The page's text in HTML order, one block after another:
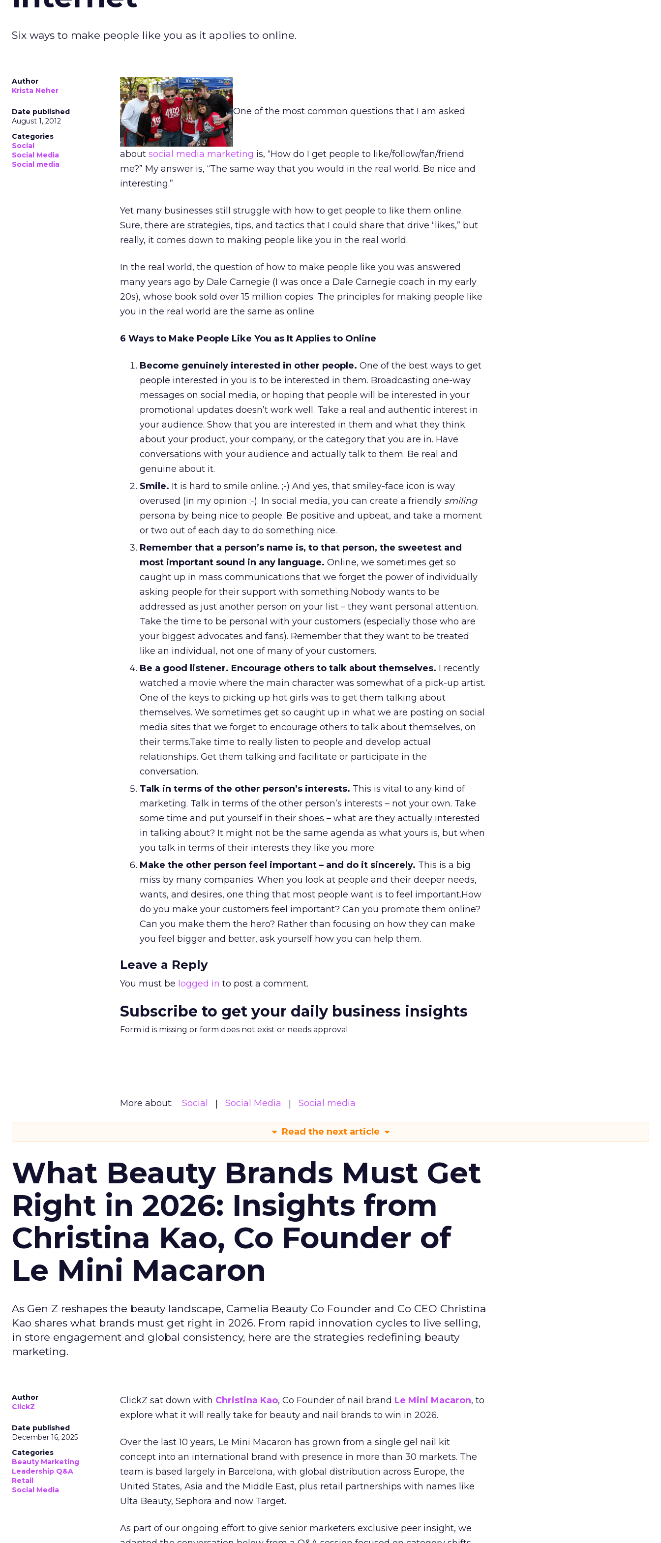
Six ways to make people like you as it applies to online.
Author
Krista Neher
Date published
August 1, 2012
Categories
Social
Social Media
Social media
One of the most common questions that I am asked
about social media marketing is, “How do I get people to like/follow/fan/friend
me?” My answer is, “The same way that you would in the real world. Be nice and
interesting.”
Yet many businesses still struggle with how to get people to like them online.
Sure, there are strategies, tips, and tactics that I could share that drive “likes,” but
really, it comes down to making people like you in the real world.
In the real world, the question of how to make people like you was answered
many years ago by Dale Carnegie (I was once a Dale Carnegie coach in my early
20s), whose book sold over 15 million copies. The principles for making people like
you in the real world are the same as online.
6 Ways to Make People Like You as It Applies to Online
Become genuinely interested in other people. One of the best ways to get
people interested in you is to be interested in them. Broadcasting one-way
messages on social media, or hoping that people will be interested in your
promotional updates doesn’t work well. Take a real and authentic interest in
your audience. Show that you are interested in them and what they think
about your product, your company, or the category that you are in. Have
conversations with your audience and actually talk to them. Be real and
genuine about it.
Smile. It is hard to smile online. ;-) And yes, that smiley-face icon is way
overused (in my opinion ;-). In social media, you can create a friendly smiling
persona by being nice to people. Be positive and upbeat, and take a moment
or two out of each day to do something nice.
Remember that a person’s name is, to that person, the sweetest and
most important sound in any language. Online, we sometimes get so
caught up in mass communications that we forget the power of individually
asking people for their support with something.Nobody wants to be
addressed as just another person on your list – they want personal attention.
Take the time to be personal with your customers (especially those who are
your biggest advocates and fans). Remember that they want to be treated
like an individual, not one of many of your customers.
Be a good listener. Encourage others to talk about themselves. I recently
watched a movie where the main character was somewhat of a pick-up artist.
One of the keys to picking up hot girls was to get them talking about
themselves. We sometimes get so caught up in what we are posting on social
media sites that we forget to encourage others to talk about themselves, on
their terms.Take time to really listen to people and develop actual
relationships. Get them talking and facilitate or participate in the
conversation.
Talk in terms of the other person’s interests. This is vital to any kind of
marketing. Talk in terms of the other person’s interests – not your own. Take
some time and put yourself in their shoes – what are they actually interested
in talking about? It might not be the same agenda as what yours is, but when
you talk in terms of their interests they like you more.
Make the other person feel important – and do it sincerely. This is a big
miss by many companies. When you look at people and their deeper needs,
wants, and desires, one thing that most people want is to feel important.How
do you make your customers feel important? Can you promote them online?
Can you make them the hero? Rather than focusing on how they can make
you feel bigger and better, ask yourself how you can help them.
Leave a Reply
You must be logged in to post a comment.
Subscribe to get your daily business insights
Form id is missing or form does not exist or needs approval
More about: Social Social Media Social media
Read the next article
What Beauty Brands Must Get
Right in 2026: Insights from
Christina Kao, Co Founder of
Le Mini Macaron
As Gen Z reshapes the beauty landscape, Camelia Beauty Co Founder and Co CEO Christina
Kao shares what brands must get right in 2026. From rapid innovation cycles to live selling,
in store engagement and global consistency, here are the strategies redefining beauty
marketing.
Author
ClickZ
Date published
December 16, 2025
Categories
Beauty Marketing
Leadership Q&A
Retail
Social Media
ClickZ sat down with Christina Kao, Co Founder of nail brand Le Mini Macaron, to
explore what it will really take for beauty and nail brands to win in 2026.
Over the last 10 years, Le Mini Macaron has grown from a single gel nail kit
concept into an international brand with presence in more than 30 markets. The
team is based largely in Barcelona, with global distribution across Europe, the
United States, Asia and the Middle East, plus retail partnerships with names like
Ulta Beauty, Sephora and now Target.
As part of our ongoing effort to give senior marketers exclusive peer insight, we